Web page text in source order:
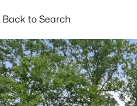
Buyers
Back to Search